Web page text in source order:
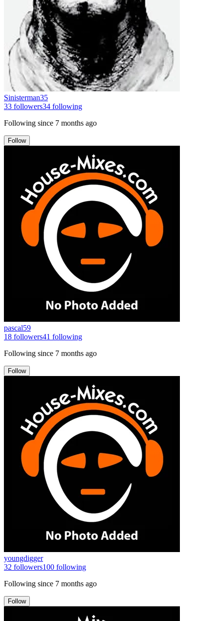
Sinisterman35
33 followers34 following
Following since 7 months ago
Follow
pascal59
18 followers41 following
Following since 7 months ago
Follow
youngdigger
32 followers100 following
Following since 7 months ago
Follow